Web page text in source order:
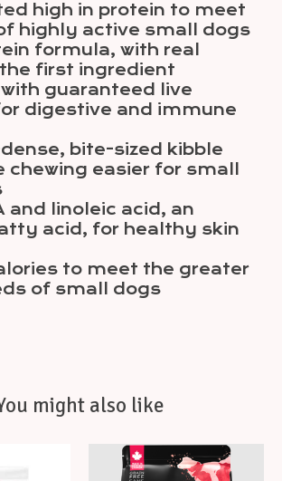
high in protein to meet
highly active small dogs
formula, with real
first ingredient
guaranteed live
digestive and immune
bite-sized kibble
chewing easier for small
and linoleic acid, an
acid, for healthy skin
to meet the greater
of small dogs
might also like